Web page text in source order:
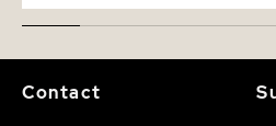
Contact